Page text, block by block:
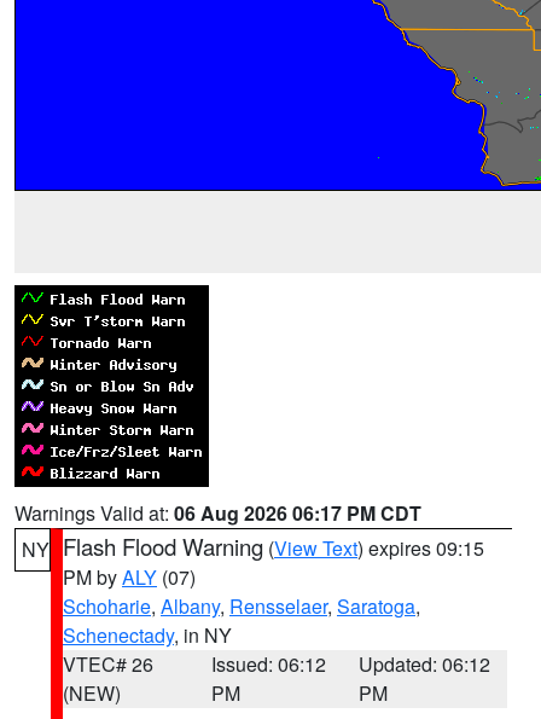
Warnings Valid at: 06 Aug 2026 06:17 PM CDT
NY Flash Flood Warning (View Text) expires 09:15
PM byALY (07)
Schoharie, Albany, Rensselaer, Saratoga,
Schenectady, in NY
VTEC# 26
(NEW)
Issued: 06:12
PM
Updated: 06:12
PM